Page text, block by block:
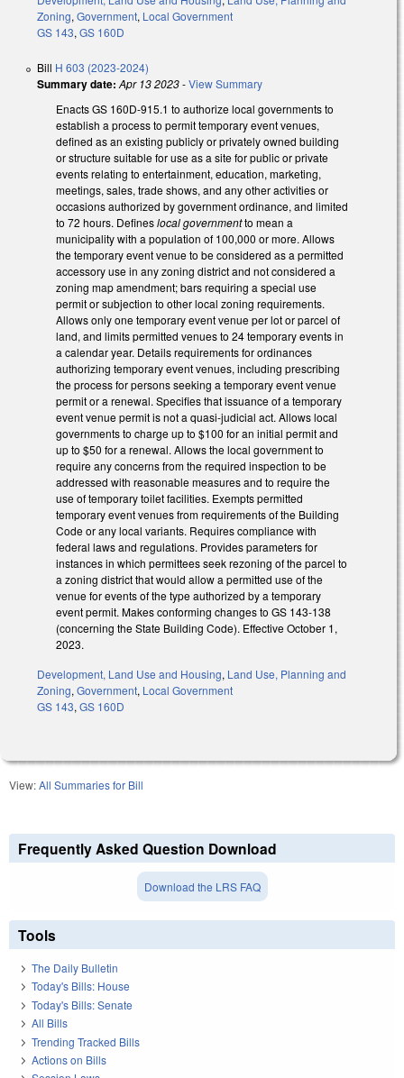
Zoning, Government, Local Government
GS 143, GS 160D
Bill H 603 (2023-2024)
Summary date: Apr 13 2023-View Summary
Enacts GS 160D-915.1 to authorize local governments to
establish a process to permit temporary event venues,
defined as an existing publicly or privately owned building
or structure suitable for use as a site for public or private
events relating to entertainment, education, marketing,
meetings, sales, trade shows, and any other activities or
occasions authorized by government ordinance, and limited
to 72 hours. Defineslocal governmentto mean a
municipality with a population of 100,000 or more. Allows
the temporary event venue to be considered as a permitted
accessory use in any zoning district and not considered a
zoning map amendment; bars requiring a special use
permit or subjection to other local zoning requirements.
Allows only one temporary event venue per lot or parcel of
land, and limits permitted venues to 24 temporary events in
a calendar year. Details requirements for ordinances
authorizing temporary event venues, including prescribing
the process for persons seeking a temporary event venue
permit or a renewal. Specifies that issuance of a temporary
event venue permit is not a quasi-judicial act. Allows local
governments to charge up to $100 for an initial permit and
up to $50 for a renewal. Allows the local government to
require any concerns from the required inspection to be
addressed with reasonable measures and to require the
use of temporary toilet facilities. Exempts permitted
temporary event venues from requirements of the Building
Code or any local variants. Requires compliance with
federal laws and regulations. Provides parameters for
instances in which permittees seek rezoning of the parcel to
a zoning district that would allow a permitted use of the
venue for events of the type authorized by a temporary
event permit. Makes conforming changes to GS 143-138
(concerning the State Building Code). Effective October 1,
2023.
Development, Land Use and Housing, Land Use, Planning and
Zoning, Government, Local Government
GS 143, GS 160D
View:All Summaries for Bill
Frequently Asked Question Download
Download the LRS FAQ
Tools
The Daily Bulletin
Today's Bills: House
Today's Bills: Senate
All Bills
Trending Tracked Bills
Actions on Bills